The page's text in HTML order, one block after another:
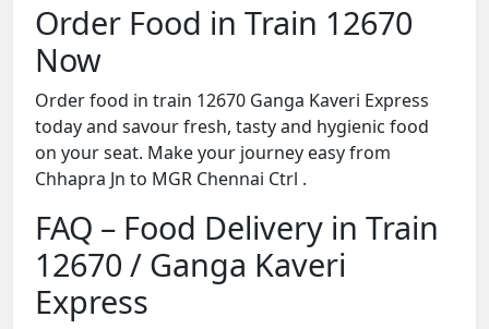
Order Food in Train 12670
Now
Order food in train 12670 Ganga Kaveri Express
today and savour fresh, tasty and hygienic food
on your seat. Make your journey easy from
Chhapra Jn to MGR Chennai Ctrl .
FAQ – Food Delivery in Train
12670 / Ganga Kaveri
Express